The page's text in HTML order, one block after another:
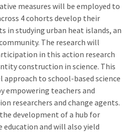
measures will be employed to
4 cohorts develop their
in studying urban heat islands, an
The research will
in this action research
construction in science. This
approach to school-based science
empowering teachers and
researchers and change agents.
development of a hub for
education and will also yield